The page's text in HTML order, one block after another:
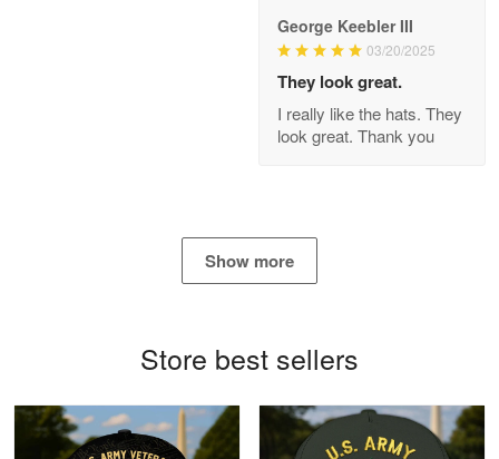
Read more
George Keebler III
03/20/2025
They look great.
I really like the hats. They
look great. Thank you
Show more
Store best sellers